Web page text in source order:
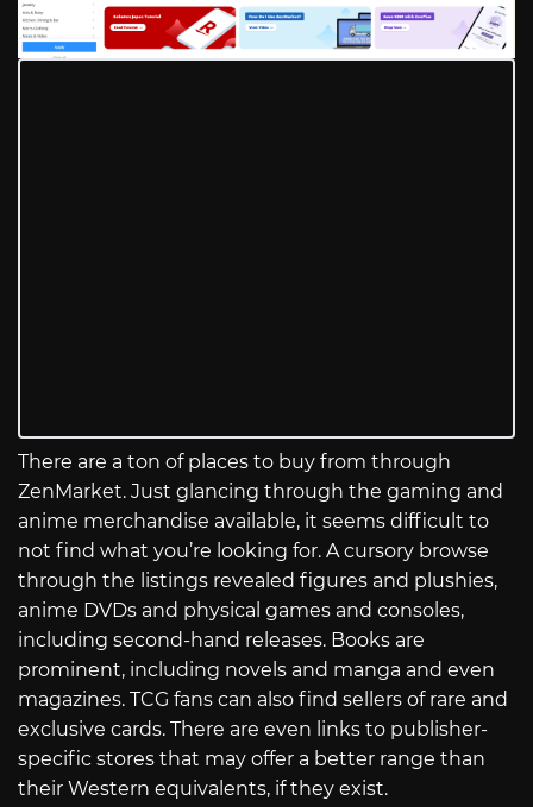
There are a ton of places to buy from through
ZenMarket. Just glancing through the gaming and
anime merchandise available, it seems difficult to
not find what you’re looking for. A cursory browse
through the listings revealed figures and plushies,
anime DVDs and physical games and consoles,
including second-hand releases. Books are
prominent, including novels and manga and even
magazines. TCG fans can also find sellers of rare and
exclusive cards. There are even links to publisher-
specific stores that may offer a better range than
their Western equivalents, if they exist.